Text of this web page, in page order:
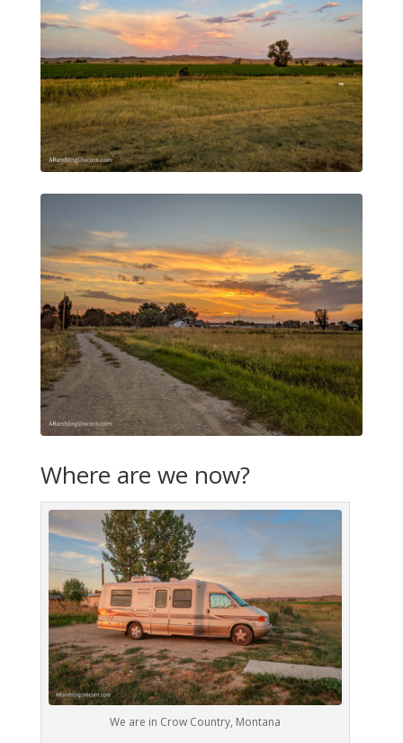
Where are we now?
We are in Crow Country, Montana